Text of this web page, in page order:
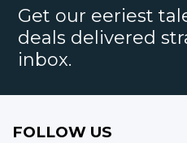
Get our eeriest
deals delivered
inbox.
FOLLOW US